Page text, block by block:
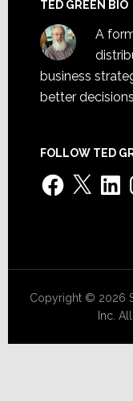
TED GREEN BIO
A
business
better
FOLLOW TED
Facebook
X
Copyright © 2026
Inc. All